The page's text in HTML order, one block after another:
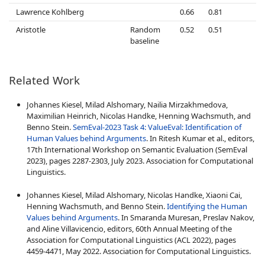
Lawrence Kohlberg 0.66 0.81
Aristotle
Random
baseline
0.52 0.51
Related Work
Johannes Kiesel, Milad Alshomary, Nailia Mirzakhmedova,
Maximilian Heinrich, Nicolas Handke, Henning Wachsmuth, and
Benno Stein.SemEval-2023 Task 4: ValueEval: Identification of
Human Values behind Arguments. In Ritesh Kumar et al., editors,
17th International Workshop on Semantic Evaluation (SemEval
2023), pages 2287-2303, July 2023. Association for Computational
Linguistics.
Johannes Kiesel, Milad Alshomary, Nicolas Handke, Xiaoni Cai,
Henning Wachsmuth, and Benno Stein.Identifying the Human
Values behind Arguments. In Smaranda Muresan, Preslav Nakov,
and Aline Villavicencio, editors, 60th Annual Meeting of the
Association for Computational Linguistics (ACL 2022), pages
4459-4471, May 2022. Association for Computational Linguistics.